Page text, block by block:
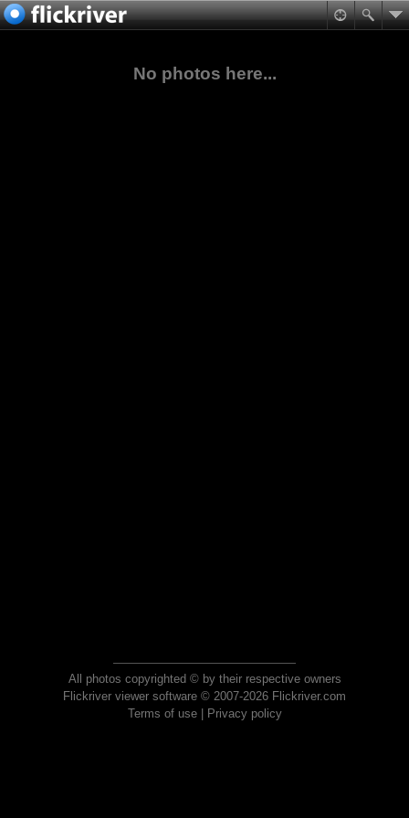
No photos here...
All photos copyrighted © by their respective owners
Flickriver viewer software © 2007-2026 Flickriver.com
Terms of use| Privacy policy